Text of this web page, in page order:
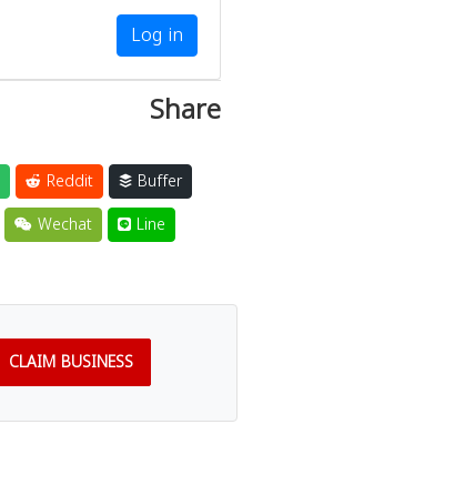
Log in
Share
Reddit
Buffer
Wechat Line
CLAIM BUSINESS